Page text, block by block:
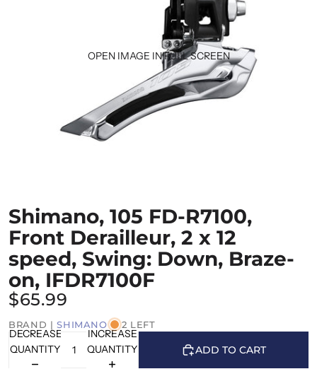
OPEN IMAGE IN FULL SCREEN
Shimano, 105 FD-R7100,
Front Derailleur, 2 x 12
speed, Swing: Down, Braze-
on, IFDR7100F
$65.99
BRAND |SHIMANO 2 LEFT
DECREASE
QUANTITY
INCREASE
QUANTITY
ADD TO CART